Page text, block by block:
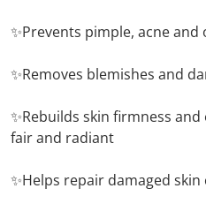
✨Prevents pimple, acne and
✨Removes blemishes and
✨Rebuilds skin firmness
fair and radiant
✨Helps repair damaged skin